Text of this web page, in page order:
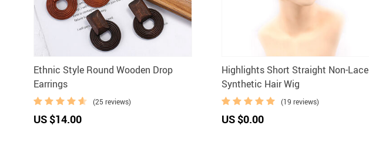
Ethnic Style Round Wooden Drop
Earrings
(25 reviews)
US $14.00
Highlights Short Straight Non-Lace
Synthetic Hair Wig
(19 reviews)
US $0.00